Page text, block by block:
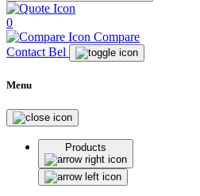
0
Compare
Contact Bel
Menu
Products